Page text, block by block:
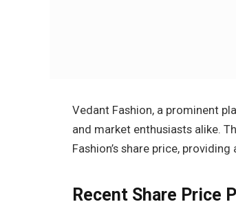
Vedant Fashion, a prominent
and market enthusiasts alike.
Fashion’s share price,
Recent Share Price